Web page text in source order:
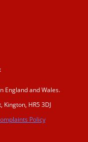
England and Wales.
HR5 3DJ
Policy